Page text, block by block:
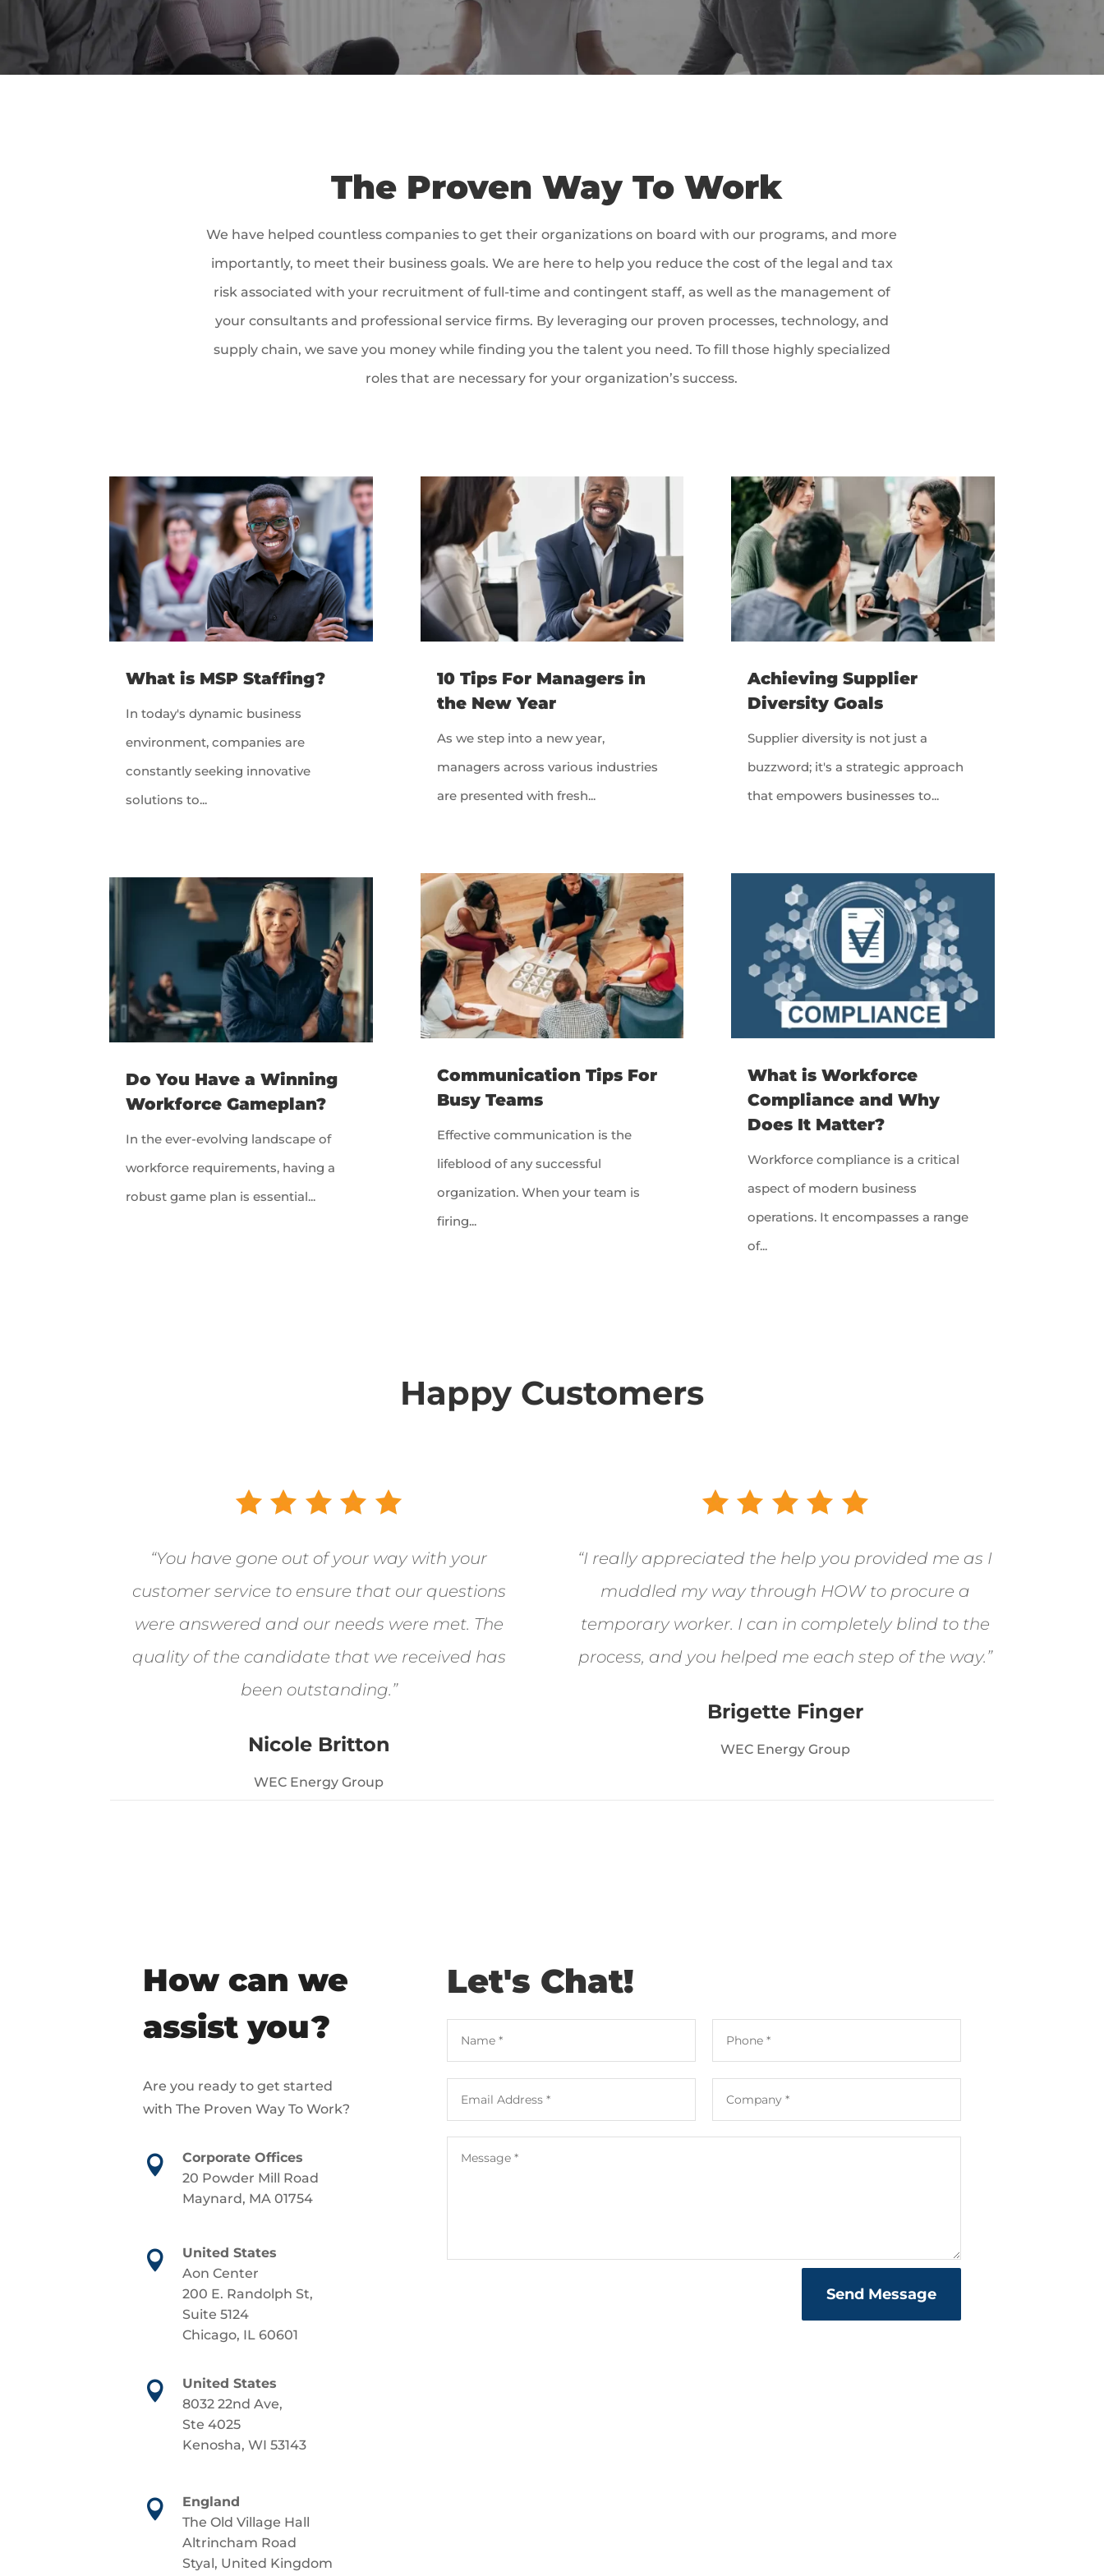
The Proven Way To Work
We have helped countless companies to get their organizations on board with our programs, and more
importantly, to meet their business goals. We are here to help you reduce the cost of the legal and tax
risk associated with your recruitment of full-time and contingent staff, as well as the management of
your consultants and professional service firms. By leveraging our proven processes, technology, and
supply chain, we save you money while finding you the talent you need. To fill those highly specialized
roles that are necessary for your organization’s success.
What is MSP Staffing?
In today's dynamic business
environment, companies are
constantly seeking innovative
solutions to...
Do You Have a Winning
Workforce Gameplan?
In the ever-evolving landscape of
workforce requirements, having a
robust game plan is essential...
10 Tips For Managers in
the New Year
As we step into a new year,
managers across various industries
are presented with fresh...
Communication Tips For
Busy Teams
Effective communication is the
lifeblood of any successful
organization. When your team is
firing...
Achieving Supplier
Diversity Goals
Supplier diversity is not just a
buzzword; it's a strategic approach
that empowers businesses to...
What is Workforce
Compliance and Why
Does It Matter?
Workforce compliance is a critical
aspect of modern business
operations. It encompasses a range
of...
Happy Customers
“You have gone out of your way with your
customer service to ensure that our questions
were answered and our needs were met. The
quality of the candidate that we received has
been outstanding.”
Nicole Britton
WEC Energy Group
“I really appreciated the help you provided me as I
muddled my way through HOW to procure a
temporary worker. I can in completely blind to the
process, and you helped me each step of the way.”
Brigette Finger
WEC Energy Group
How can we
assist you?
Are you ready to get started
with The Proven Way To Work?

Corporate Offices
20 Powder Mill Road
Maynard, MA 01754

United States
Aon Center
200 E. Randolph St,
Suite 5124
Chicago, IL 60601

United States
8032 22nd Ave,
Ste 4025
Kenosha, WI 53143

England
The Old Village Hall
Altrincham Road
Styal, United Kingdom
Let's Chat!
Send Message